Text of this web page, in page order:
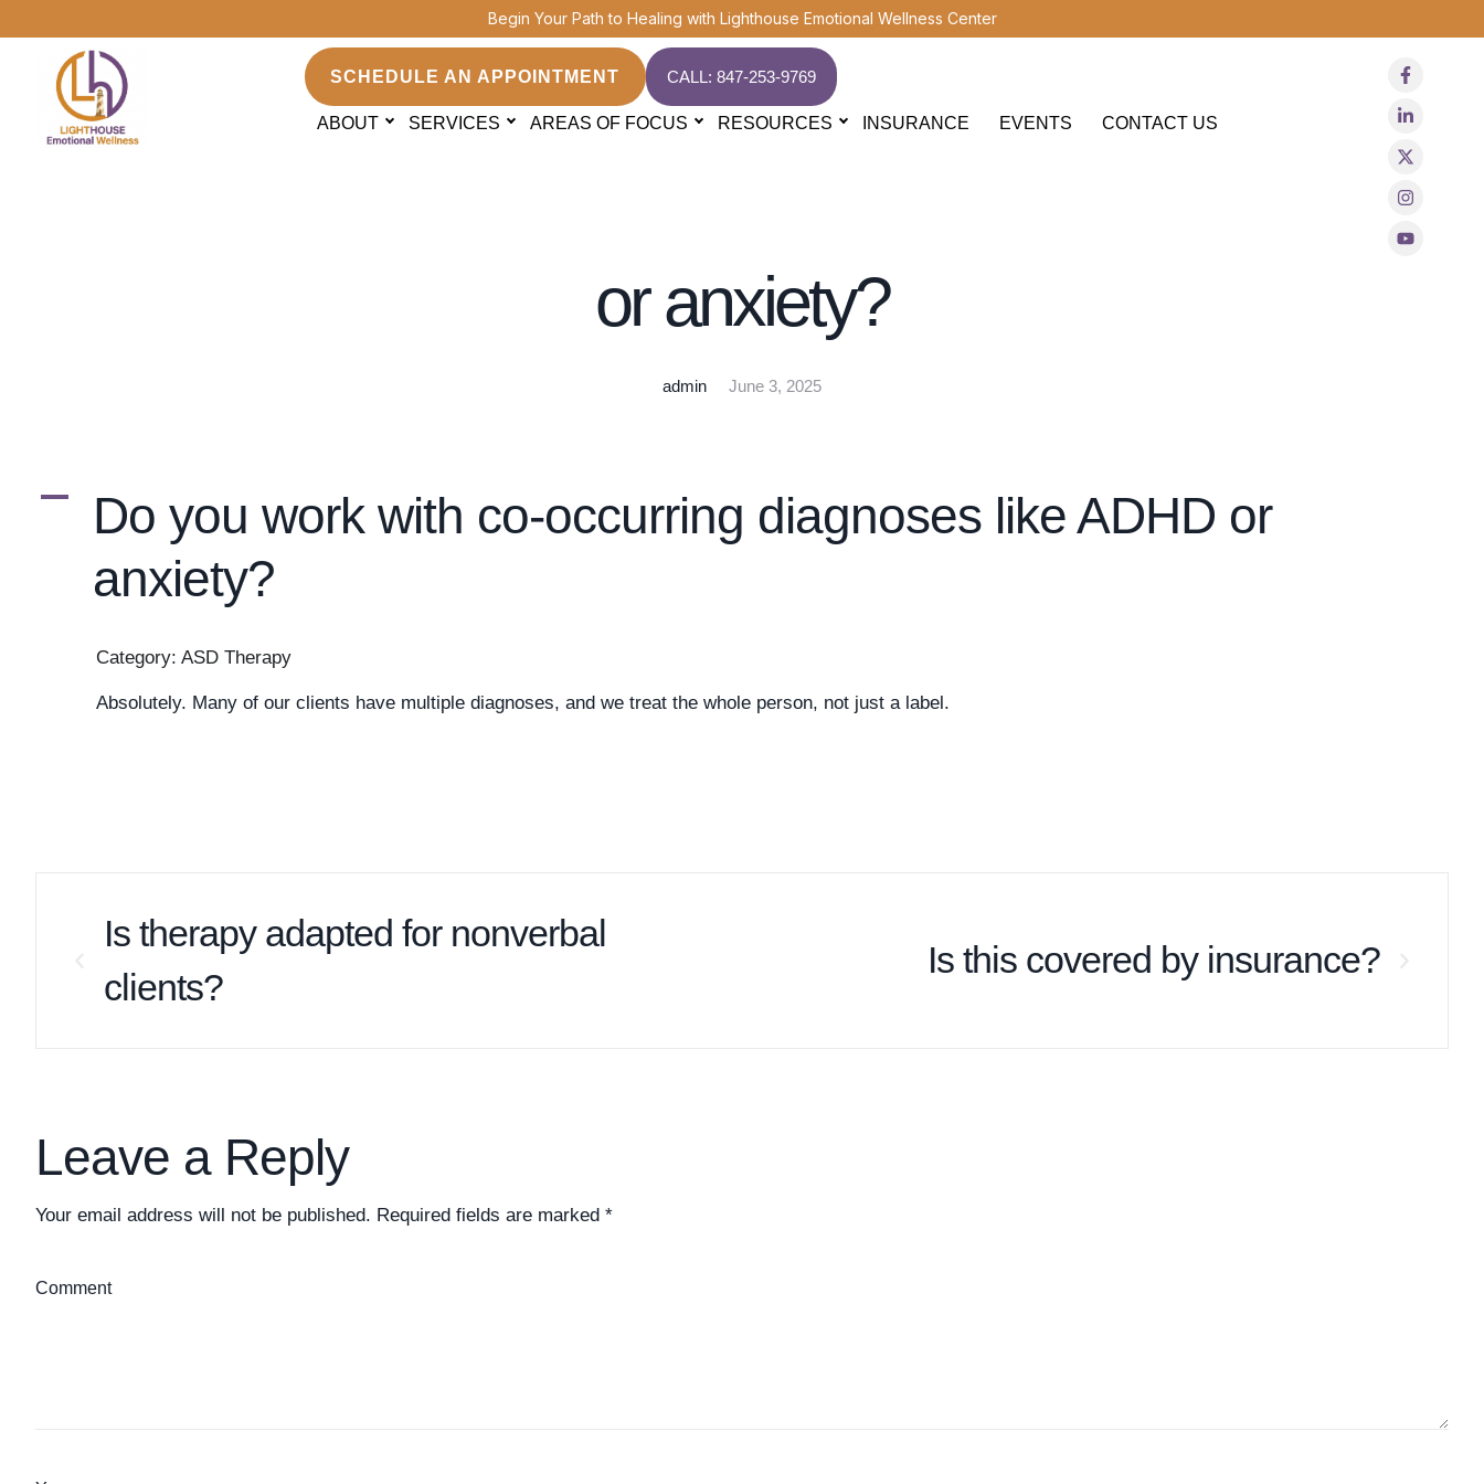
Begin Your Path to Healing with Lighthouse Emotional Wellness Center
SCHEDULE AN APPOINTMENT CALL: 847-253-9769
ABOUT SERVICES AREAS OF FOCUS RESOURCES INSURANCE EVENTS CONTACT US
Do you work with co-occurring diagnoses like ADHD
or anxiety?
admin June 3, 2025
A
Do you work with co-occurring diagnoses like ADHD or
anxiety?
Category: ASD Therapy
Absolutely. Many of our clients have multiple diagnoses, and we treat the whole person, not just a label.
Is therapy adapted for nonverbal
clients?
Is this covered by insurance?
Leave a Reply
Your email address will not be published. Required fields are marked *